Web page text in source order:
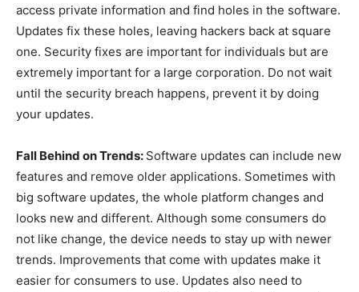
access private information and find holes in the software.
Updates fix these holes, leaving hackers back at square
one. Security fixes are important for individuals but are
extremely important for a large corporation. Do not wait
until the security breach happens, prevent it by doing
your updates.
Fall Behind on Trends: Software updates can include new
features and remove older applications. Sometimes with
big software updates, the whole platform changes and
looks new and different. Although some consumers do
not like change, the device needs to stay up with newer
trends. Improvements that come with updates make it
easier for consumers to use. Updates also need to